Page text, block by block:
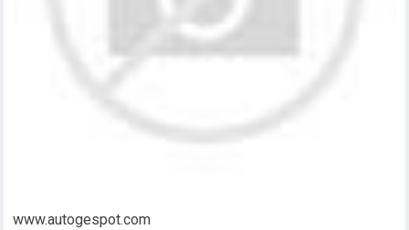
www.autogespot.com